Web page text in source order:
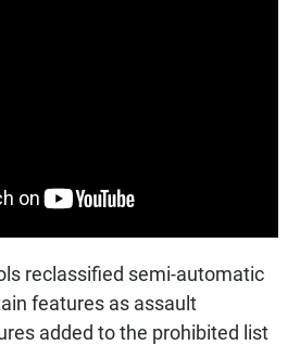
reclassified semi-automatic
features as assault
added to the prohibited list